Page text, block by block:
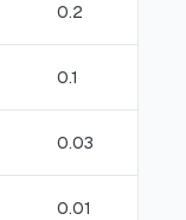
0.2
0.1
0.03
0.01